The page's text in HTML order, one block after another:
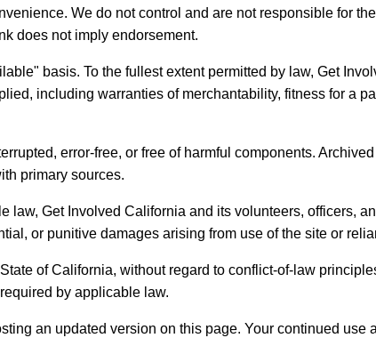
We do not control and are not responsible for
does not imply endorsement.
basis. To the fullest extent permitted by law, Get
including warranties of merchantability, fitness for a
error-free, or free of harmful components.
primary sources.
law, Get Involved California and its volunteers, officers,
or punitive damages arising from use of the site or
of California, without regard to conflict-of-law
by applicable law.
an updated version on this page. Your continued use